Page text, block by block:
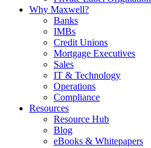
Why Maxwell?
Banks
IMBs
Credit Unions
Mortgage Executives
Sales
IT & Technology
Operations
Compliance
Resources
Resource Hub
Blog
eBooks & Whitepapers